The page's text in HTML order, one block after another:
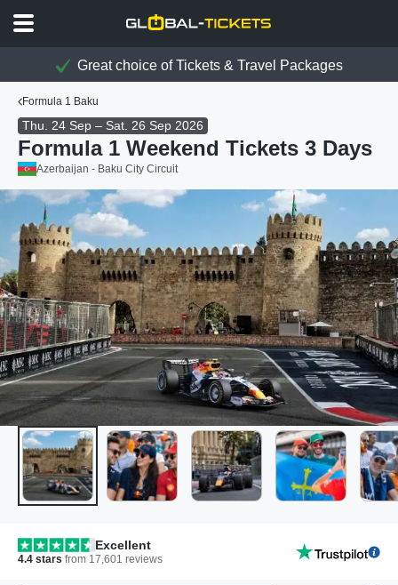
Great choice of Tickets & Travel Packages
Formula 1 Baku
Thu. 24 Sep – Sat. 26 Sep 2026
Formula 1 Weekend Tickets 3 Days
Azerbaijan - Baku City Circuit
Excellent
4.4 stars from 17,601 reviews